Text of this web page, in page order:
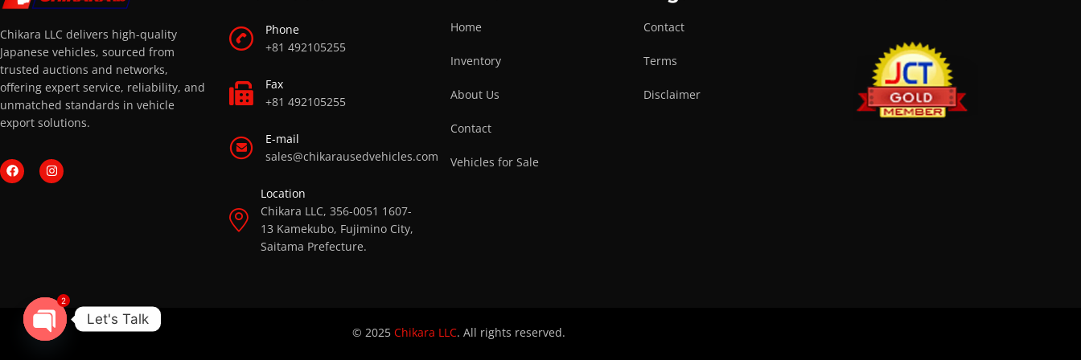
Chikara LLC delivers high-quality
Japanese vehicles, sourced from
trusted auctions and networks,
offering expert service, reliability, and
unmatched standards in vehicle
export solutions.
Phone
+81 492105255
Fax
+81 492105255
E-mail
sales@chikarausedvehicles.com
Location
Chikara LLC, 356-0051 1607-
13 Kamekubo, Fujimino City,
Saitama Prefecture.
Home
Inventory
About Us
Contact
Vehicles for Sale
Contact
Terms
Disclaimer
© 2025 Chikara LLC. All rights reserved.
Let's Talk
OPEN CHATY
2